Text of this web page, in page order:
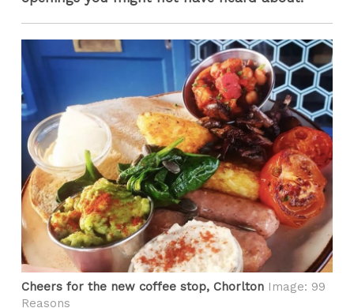
Cheers for the new coffee stop, Chorlton Image: 99
Reasons